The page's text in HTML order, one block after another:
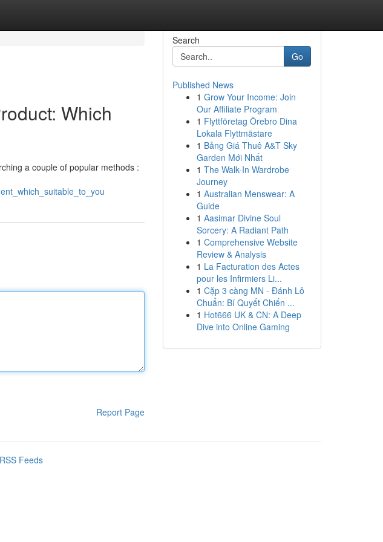
Which
a couple of popular methods :
Report Page
Search
Go
Published News
1 Grow Your Income: Join
Our Affiliate Program
1 Flyttföretag Örebro Dina
Lokala Flyttmästare
1 Bảng Giá Thuê A&T Sky
Garden Mới Nhất
1 The Walk-In Wardrobe
Journey
1 Australian Menswear: A
Guide
1 Aasimar Divine Soul
Sorcery: A Radiant Path
1 Comprehensive Website
Review & Analysis
1 La Facturation des Actes
pour les Infirmiers Li...
1 Cặp 3 càng MN - Đánh Lô
Chuẩn: Bí Quyết Chiến ...
1 Hot666 UK & CN: A Deep
Dive into Online Gaming
Feeds